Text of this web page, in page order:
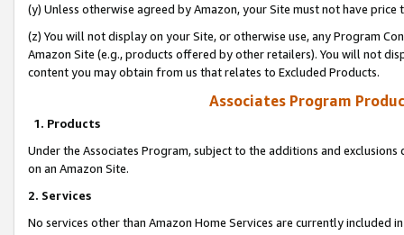
(y) Unless otherwise agreed by Amazon, your Site must not have
(z) You will not display on your Site, or otherwise use, any Program
Amazon Site (e.g., products offered by other retailers). You will not
content you may obtain from us that relates to Excluded Products.
Associates Program
1. Products
Under the Associates Program, subject to the additions and
on an Amazon Site.
2. Services
No services other than Amazon Home Services are currently included